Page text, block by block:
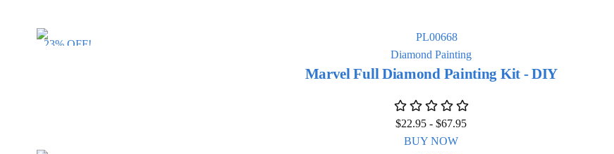
23% OFF!
Diamond Painting
Marvel Full Diamond Painting Kit - DIY
$22.95 -$67.95
BUY NOW